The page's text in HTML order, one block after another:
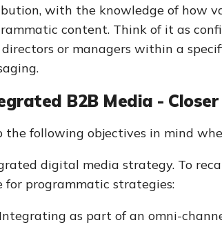
with the knowledge of how
content. Think of it as
directors or managers within a
B2B Media -
the following objectives in mind
digital media strategy. To
for programmatic strategies:
Integrating as part of an omni-